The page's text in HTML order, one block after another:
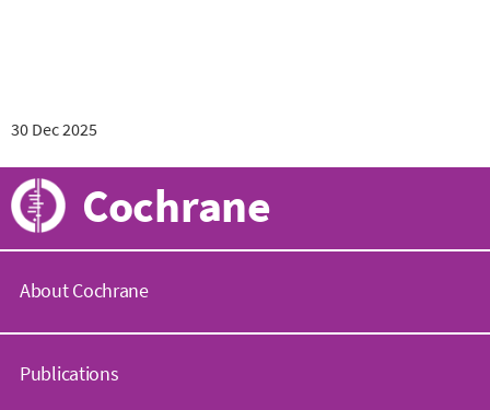
30 Dec 2025
Cochrane
About Cochrane
o
Publications